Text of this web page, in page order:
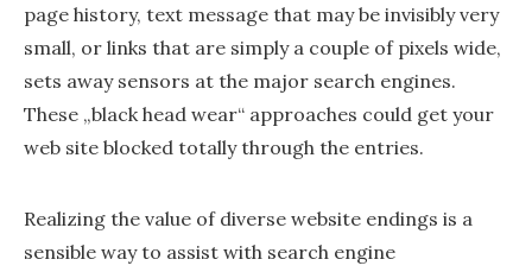
page history, text message that may be invisibly very
small, or links that are simply a couple of pixels wide,
sets away sensors at the major search engines.
These „black head wear“ approaches could get your
web site blocked totally through the entries.
Realizing the value of diverse website endings is a
sensible way to assist with search engine